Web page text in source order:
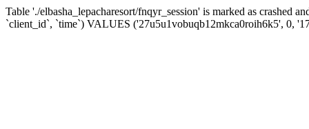
Table './elbasha_lepacharesort/fnqyr_session' is marked as crashed
`client_id`, `time`) VALUES ('27u5u1vobuqb12mkca0roih6k5', 0,